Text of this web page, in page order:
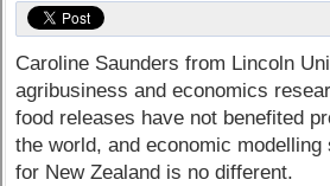
Caroline Saunders from Lincoln
agribusiness and economics
food releases have not benefited
the world, and economic
for New Zealand is no different.